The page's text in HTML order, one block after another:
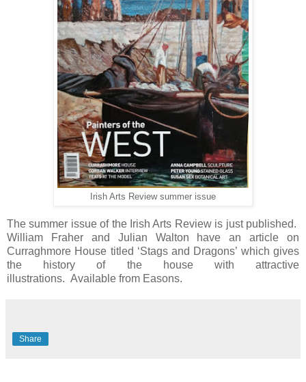
Irish Arts Review summer issue
The summer issue of the Irish Arts Review is just published.
William Fraher and Julian Walton have an article on
Curraghmore House titled ‘Stags and Dragons’ which gives
the history of the house with attractive
illustrations. Available from Easons.
Share